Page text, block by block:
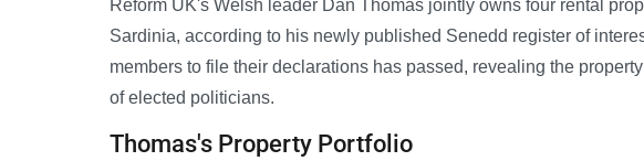
Reform UK's Welsh leader Dan Thomas jointly owns four rental
Sardinia, according to his newly published Senedd register of
members to file their declarations has passed, revealing the
of elected politicians.
Thomas's Property Portfolio